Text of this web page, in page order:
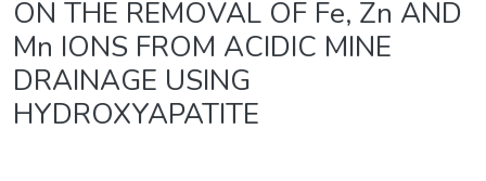
ON THE REMOVAL OF Fe, Zn AND
Mn IONS FROM ACIDIC MINE
DRAINAGE USING
HYDROXYAPATITE